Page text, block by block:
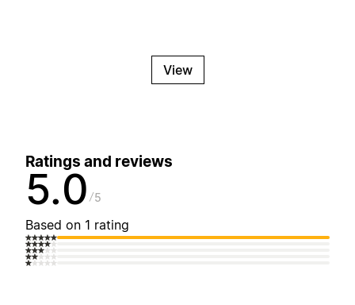
View
Ratings and reviews
5.0 5
Based on 1 rating